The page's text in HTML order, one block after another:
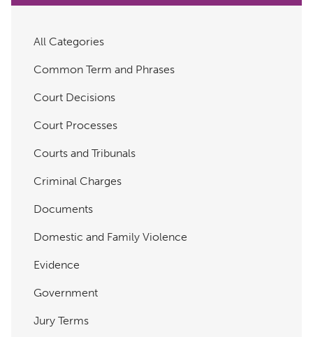
All Categories
Common Term and Phrases
Court Decisions
Court Processes
Courts and Tribunals
Criminal Charges
Documents
Domestic and Family Violence
Evidence
Government
Jury Terms